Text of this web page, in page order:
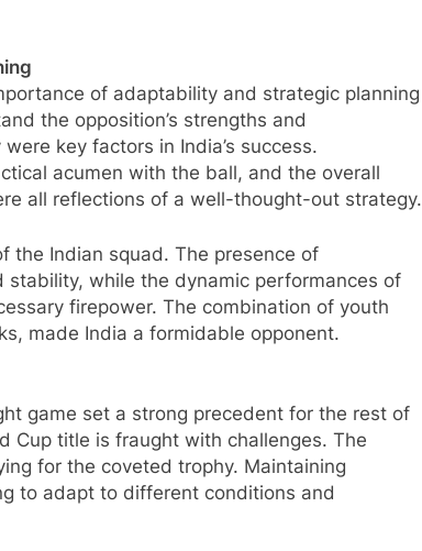
of adaptability and strategic planning
the opposition’s strengths and
key factors in India’s success.
acumen with the ball, and the overall
all reflections of a well-thought-out strategy.
the Indian squad. The presence of
stability, while the dynamic performances of
firepower. The combination of youth
made India a formidable opponent.
game set a strong precedent for the rest of
Cup title is fraught with challenges. The
for the coveted trophy. Maintaining
to adapt to different conditions and